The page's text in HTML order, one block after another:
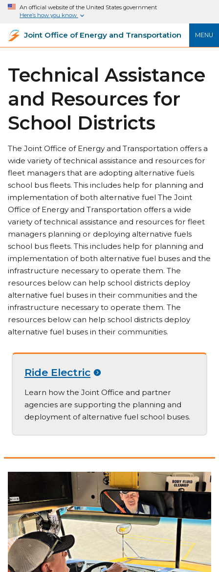
An official website of the United States government
Here’s how you know
MENU
Joint Office of Energy and Transportation
Technical Assistance
and Resources for
School Districts
The Joint Office of Energy and Transportation offers a
wide variety of technical assistance and resources for
fleet managers that are adopting alternative fuels
school bus fleets. This includes help for planning and
implementation of both alternative fuel The Joint
Office of Energy and Transportation offers a wide
variety of technical assistance and resources for fleet
managers planning or deploying alternative fuels
school bus fleets. This includes help for planning and
implementation of both alternative fuel buses and the
infrastructure necessary to operate them. The
resources below can help school districts deploy
alternative fuel buses in their communities and the
infrastructure necessary to operate them. The
resources below can help school districts deploy
alternative fuel buses in their communities.
Ride Electric
Learn how the Joint Office and partner
agencies are supporting the planning and
deployment of alternative fuel school buses.